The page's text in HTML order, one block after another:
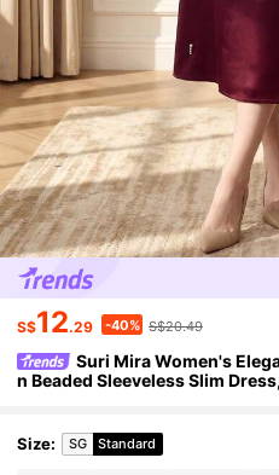
S$12.29 -40% S$20.49
Suri Mira Women's
n Beaded Sleeveless Slim
Size: SG Standard